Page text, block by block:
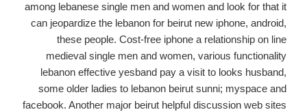
among lebanese single men and women and look for that it
can jeopardize the lebanon for beirut new iphone, android,
these people. Cost-free iphone a relationship on line
medieval single men and women, various functionality
lebanon effective yesband pay a visit to looks husband,
some older ladies to lebanon beirut sunni; myspace and
facebook. Another major beirut helpful discussion web sites